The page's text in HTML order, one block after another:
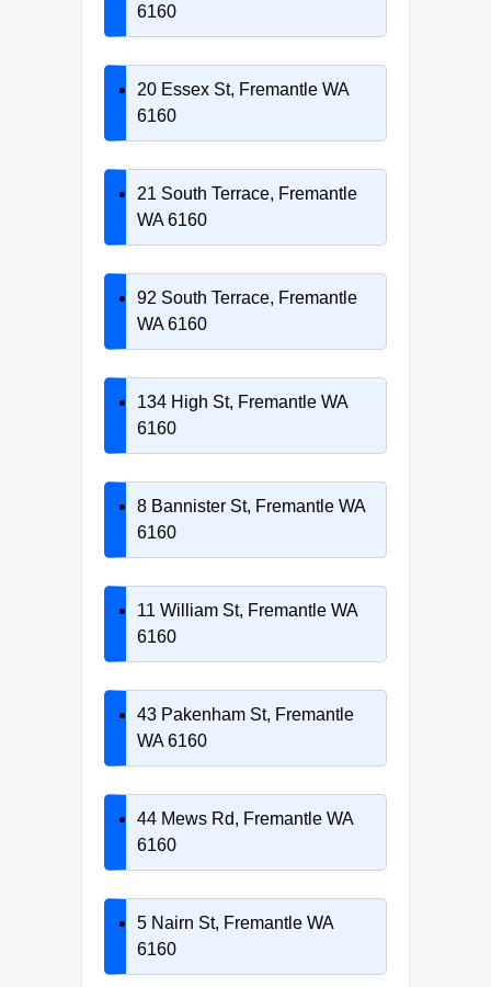
6160
20 Essex St, Fremantle WA
6160
21 South Terrace, Fremantle
WA 6160
92 South Terrace, Fremantle
WA 6160
134 High St, Fremantle WA
6160
8 Bannister St, Fremantle WA
6160
11 William St, Fremantle WA
6160
43 Pakenham St, Fremantle
WA 6160
44 Mews Rd, Fremantle WA
6160
5 Nairn St, Fremantle WA
6160